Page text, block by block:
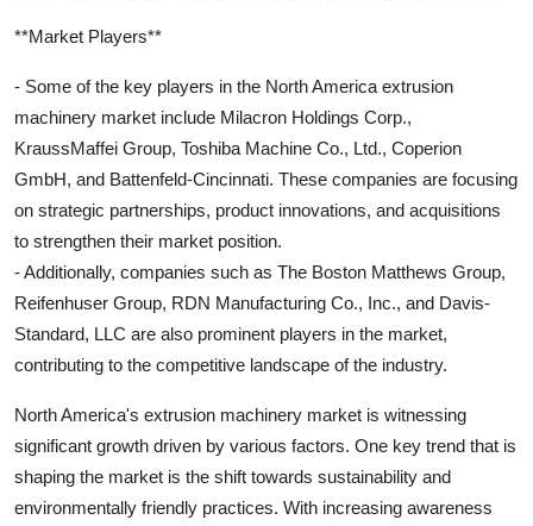
**Market Players**
- Some of the key players in the North America extrusion
machinery market include Milacron Holdings Corp.,
KraussMaffei Group, Toshiba Machine Co., Ltd., Coperion
GmbH, and Battenfeld-Cincinnati. These companies are focusing
on strategic partnerships, product innovations, and acquisitions
to strengthen their market position.
- Additionally, companies such as The Boston Matthews Group,
Reifenhuser Group, RDN Manufacturing Co., Inc., and Davis-
Standard, LLC are also prominent players in the market,
contributing to the competitive landscape of the industry.
North America's extrusion machinery market is witnessing
significant growth driven by various factors. One key trend that is
shaping the market is the shift towards sustainability and
environmentally friendly practices. With increasing awareness